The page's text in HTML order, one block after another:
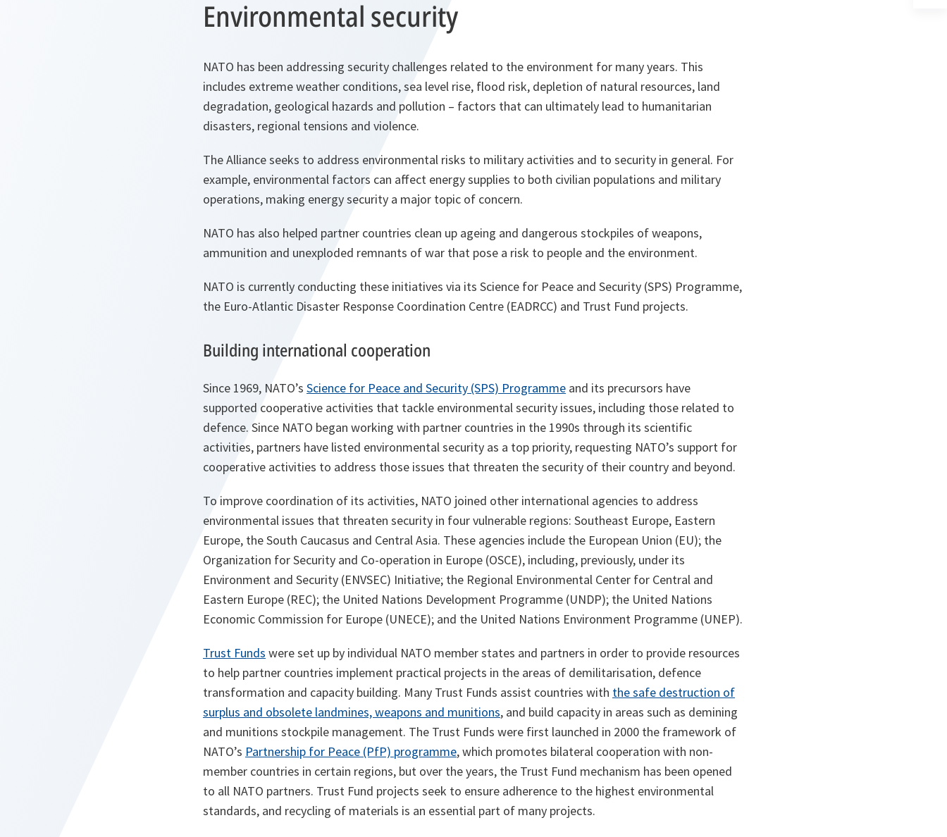
Environmental security
NATO has been addressing security challenges related to the environment for many years. This
includes extreme weather conditions, sea level rise, flood risk, depletion of natural resources, land
degradation, geological hazards and pollution – factors that can ultimately lead to humanitarian
disasters, regional tensions and violence.
The Alliance seeks to address environmental risks to military activities and to security in general. For
example, environmental factors can affect energy supplies to both civilian populations and military
operations, making energy security a major topic of concern.
NATO has also helped partner countries clean up ageing and dangerous stockpiles of weapons,
ammunition and unexploded remnants of war that pose a risk to people and the environment.
NATO is currently conducting these initiatives via its Science for Peace and Security (SPS) Programme,
the Euro-Atlantic Disaster Response Coordination Centre (EADRCC) and Trust Fund projects.
Building international cooperation
Since 1969, NATO’s Science for Peace and Security (SPS) Programme and its precursors have
supported cooperative activities that tackle environmental security issues, including those related to
defence. Since NATO began working with partner countries in the 1990s through its scientific
activities, partners have listed environmental security as a top priority, requesting NATO’s support for
cooperative activities to address those issues that threaten the security of their country and beyond.
To improve coordination of its activities, NATO joined other international agencies to address
environmental issues that threaten security in four vulnerable regions: Southeast Europe, Eastern
Europe, the South Caucasus and Central Asia. These agencies include the European Union (EU); the
Organization for Security and Co-operation in Europe (OSCE), including, previously, under its
Environment and Security (ENVSEC) Initiative; the Regional Environmental Center for Central and
Eastern Europe (REC); the United Nations Development Programme (UNDP); the United Nations
Economic Commission for Europe (UNECE); and the United Nations Environment Programme (UNEP).
Trust Funds were set up by individual NATO member states and partners in order to provide resources
to help partner countries implement practical projects in the areas of demilitarisation, defence
transformation and capacity building. Many Trust Funds assist countries with the safe destruction of
surplus and obsolete landmines, weapons and munitions, and build capacity in areas such as demining
and munitions stockpile management. The Trust Funds were first launched in 2000 the framework of
NATO’s Partnership for Peace (PfP) programme, which promotes bilateral cooperation with non-
member countries in certain regions, but over the years, the Trust Fund mechanism has been opened
to all NATO partners. Trust Fund projects seek to ensure adherence to the highest environmental
standards, and recycling of materials is an essential part of many projects.